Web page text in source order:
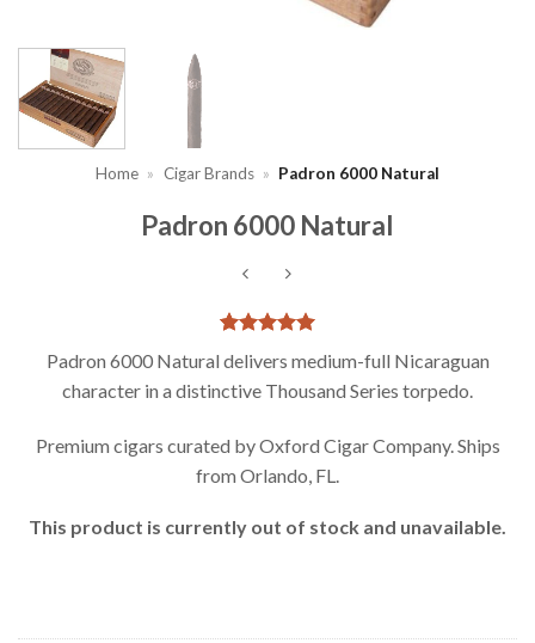
Home » Cigar Brands » Padron 6000 Natural
Padron 6000 Natural
Rated
out of 5
based on
Padron 6000 Natural delivers medium-full Nicaraguan
character in a distinctive Thousand Series torpedo.
Premium cigars curated by Oxford Cigar Company. Ships
from Orlando, FL.
This product is currently out of stock and unavailable.